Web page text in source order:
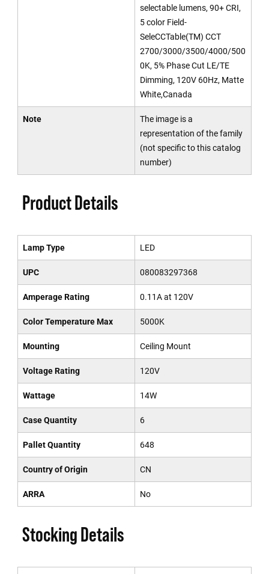
selectable lumens, 90+ CRI,
5 color Field-
SeleCCTable(TM) CCT
2700/3000/3500/4000/500
0K, 5% Phase Cut LE/TE
Dimming, 120V 60Hz, Matte
White,Canada
Note
The image is a
representation of the family
(not specific to this catalog
number)
Product Details
Lamp Type LED
UPC 080083297368
Amperage Rating 0.11A at 120V
Color Temperature Max 5000K
Mounting Ceiling Mount
Voltage Rating 120V
Wattage 14W
Case Quantity 6
Pallet Quantity 648
Country of Origin CN
ARRA No
Stocking Details